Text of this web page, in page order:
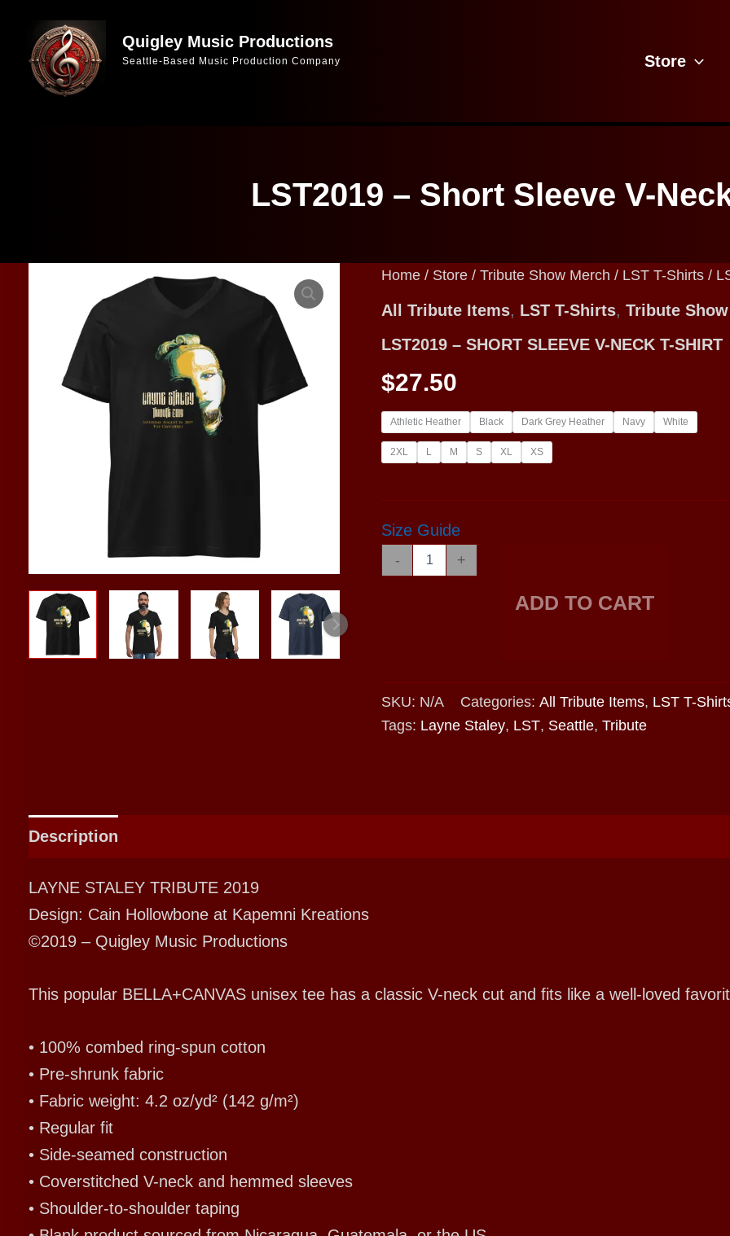
content
Quigley Music Productions
Seattle-Based Music Production Company Store
LST2019 – Short Sleeve V-
Home / Store /Tribute Show Merch / LST T-Shirts /
All Tribute Items, LST T-Shirts,Tribute
LST2019 – SHORT SLEEVE V-NECK T-SHIRT
$27.50
Athletic Heather Black Dark Grey Heather Navy White
2XL L M S XL XS
Size Guide
- +
ADD TO CART
SKU: N/A Categories:All Tribute Items, LST T-
Tags: Layne Staley, LST, Seattle,Tribute
Description
LAYNE STALEY TRIBUTE 2019
Design: Cain Hollowbone at Kapemni Kreations
©2019 – Quigley Music Productions
This popular BELLA+CANVAS unisex tee has a classic V-neck cut and fits like a well-loved
• 100% combed ring-spun cotton
• Pre-shrunk fabric
• Fabric weight: 4.2 oz/yd² (142 g/m²)
• Regular fit
• Side-seamed construction
• Coverstitched V-neck and hemmed sleeves
• Shoulder-to-shoulder taping